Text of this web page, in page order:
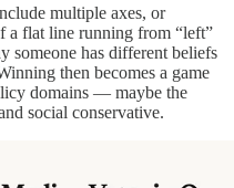
multiple axes, or
a flat line running from “left”
someone has different beliefs
then becomes a game
domains — maybe the
social conservative.